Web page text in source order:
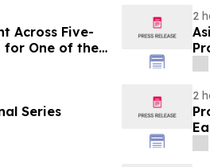
Across Five-
for One of the
2
Series
2